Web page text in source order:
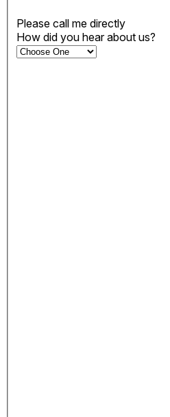
Please call me directly
How did you hear about us?